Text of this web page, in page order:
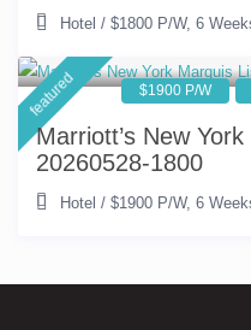
Hotel /$1800 P/W,6
featured $1900 P/W
Marriott’s New
20260528-1800
Hotel /$1900 P/W,6